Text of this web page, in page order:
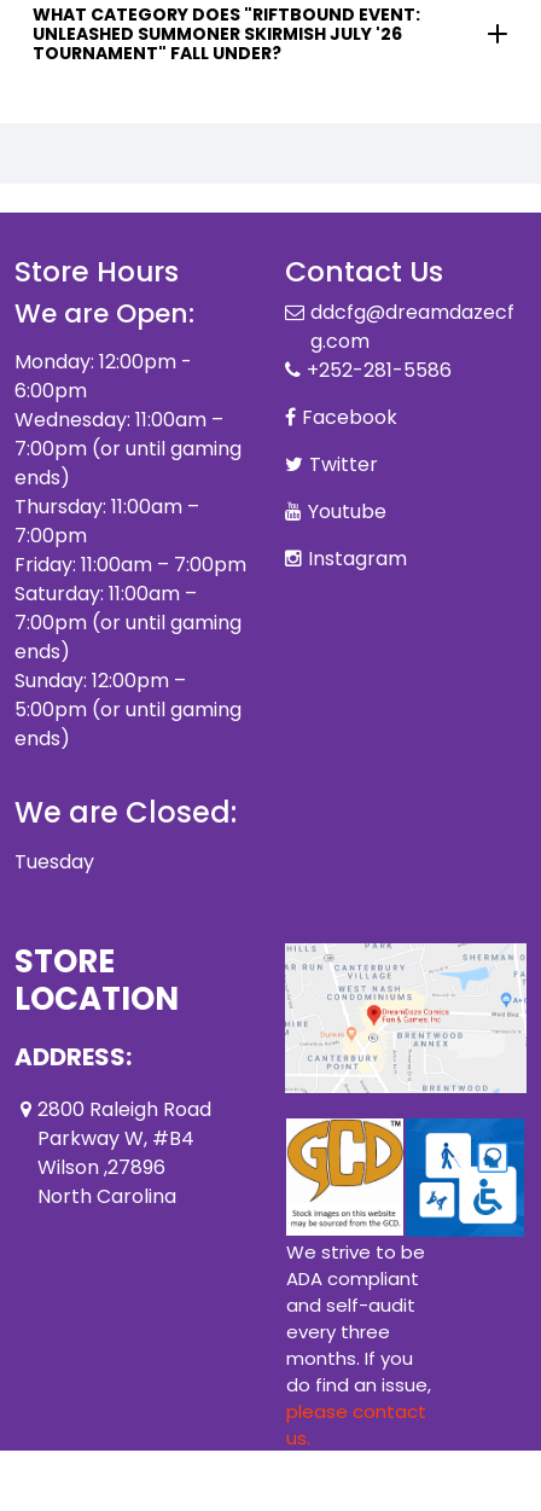
WHAT CATEGORY DOES "RIFTBOUND EVENT:
UNLEASHED SUMMONER SKIRMISH JULY '26
TOURNAMENT" FALL UNDER?
Store Hours
We are Open:
Monday: 12:00pm -
6:00pm
Wednesday: 11:00am –
7:00pm (or until gaming
ends)
Thursday: 11:00am –
7:00pm
Friday: 11:00am – 7:00pm
Saturday: 11:00am –
7:00pm (or until gaming
ends)
Sunday: 12:00pm –
5:00pm (or until gaming
ends)
We are Closed:
Tuesday
Contact Us
ddcfg@dreamdazecf
g.com
+252-281-5586
Facebook
Twitter
Youtube
Instagram
STORE
LOCATION
ADDRESS:
2800 Raleigh Road
Parkway W, #B4
Wilson ,27896
North Carolina
We strive to be
ADA compliant
and self-audit
every three
months. If you
do find an issue,
please contact
us.